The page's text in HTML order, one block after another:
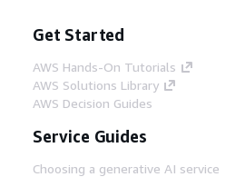
Get Started
AWS Hands-On Tutorials
AWS Solutions Library
AWS Decision Guides
Service Guides
Choosing a generative AI service